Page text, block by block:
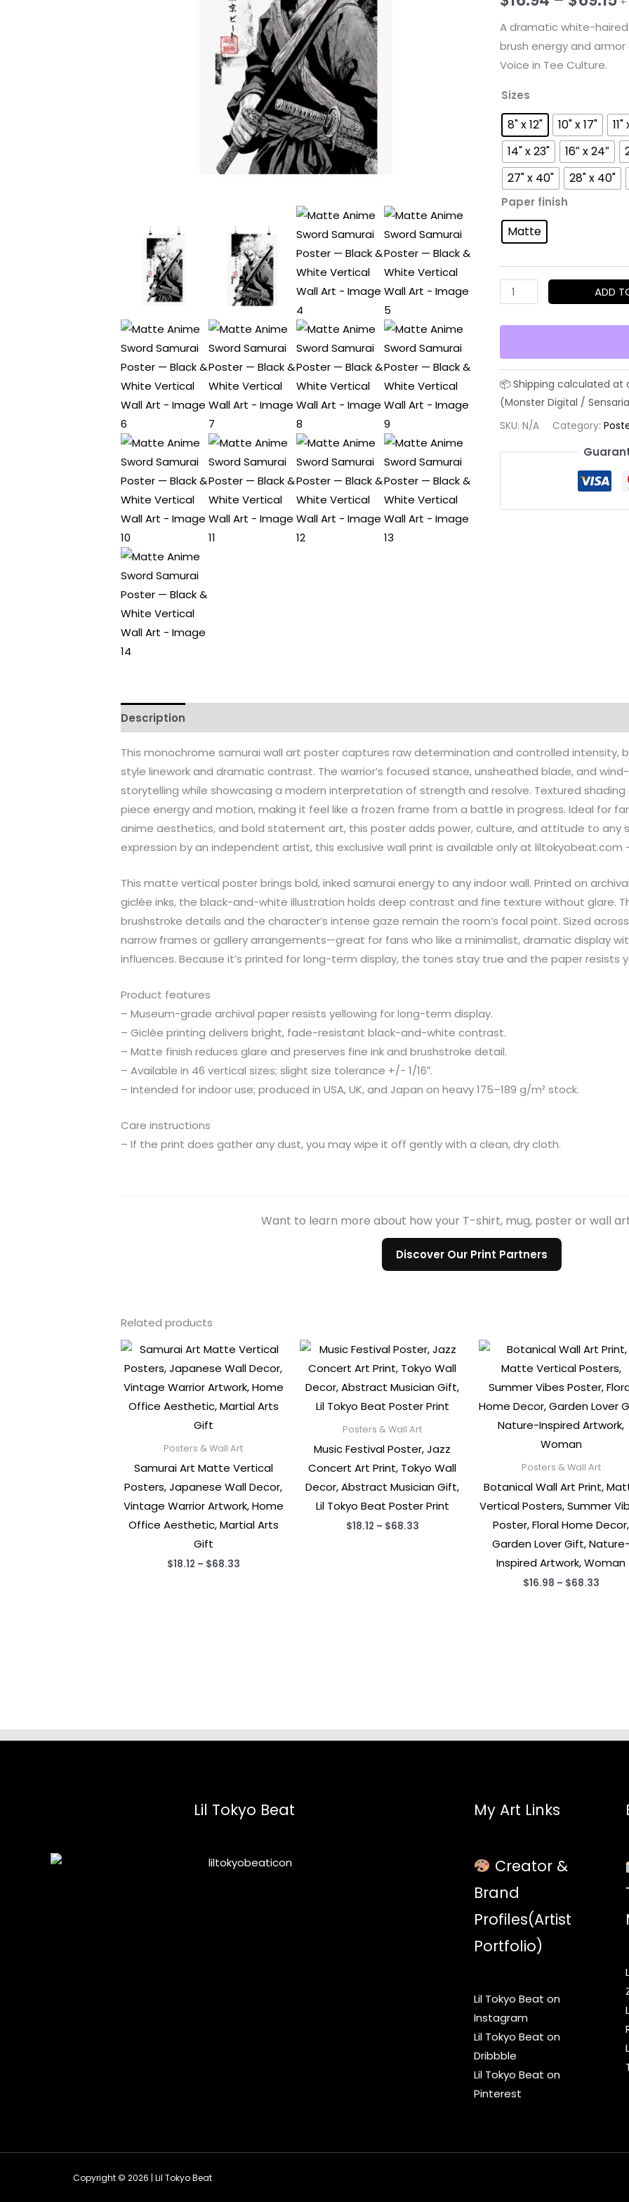
A dramatic white-
brush energy and
Voice in Tee Culture.
Sizes
8" x 12" 10" x 17" 11"
14" x 23"
16″ x 24″
27" x 40"
28" x 40"
Paper finish
Matte
Matte
Anime
Sword
—
Black
&
ADD
SKU: N/A Category:
Description
This monochrome samurai wall art poster captures raw determination and controlled intensity,
style linework and dramatic contrast. The warrior’s focused stance, unsheathed blade, and
storytelling while showcasing a modern interpretation of strength and resolve. Textured
piece energy and motion, making it feel like a frozen frame from a battle in progress. Ideal for
anime aesthetics, and bold statement art, this poster adds power, culture, and attitude to any
expression by an independent artist, this exclusive wall print is available only at
This matte vertical poster brings bold, inked samurai energy to any indoor wall. Printed on
giclée inks, the black-and-white illustration holds deep contrast and fine texture without glare.
brushstroke details and the character’s intense gaze remain the room’s focal point. Sized
narrow frames or gallery arrangements—great for fans who like a minimalist, dramatic display
influences. Because it’s printed for long-term display, the tones stay true and the paper resists
Product features
– Museum-grade archival paper resists yellowing for long-term display.
– Giclée printing delivers bright, fade-resistant black-and-white contrast.
– Matte finish reduces glare and preserves fine ink and brushstroke detail.
– Available in 46 vertical sizes; slight size tolerance +/- 1/16″.
– Intended for indoor use; produced in USA, UK, and Japan on heavy 175–189 g/m² stock.
Care instructions
– If the print does gather any dust, you may wipe it off gently with a clean, dry cloth.
Want to learn more about how your T-shirt, mug, poster or wall
Discover Our Print Partners
Related products
Posters & Wall Art
Samurai Art Matte Vertical
Posters, Japanese Wall Decor,
Vintage Warrior Artwork, Home
Office Aesthetic, Martial Arts
Gift
$18.12 – $68.33Price
Posters & Wall Art
Music Festival Poster, Jazz
Concert Art Print, Tokyo Wall
Decor, Abstract Musician Gift,
Lil Tokyo Beat Poster Print
$18.12 – $68.33Price
Posters & Wall Art
Botanical Wall Art Print,
Vertical Posters, Summer
Poster, Floral Home Decor,
Garden Lover Gift, Nature-
Inspired Artwork, Woman
$16.98 – $68.33Price
Lil Tokyo Beat My Art Links
Creator &
Brand
Profiles(Artist
Portfolio)
Lil Tokyo Beat on
Instagram
Lil Tokyo Beat on
Dribbble
Lil Tokyo Beat on
Pinterest
Copyright © 2026 | Lil Tokyo Beat